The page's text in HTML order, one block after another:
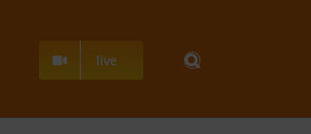
live